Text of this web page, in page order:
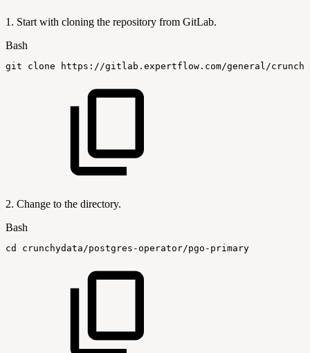
1. Start with cloning the repository from GitLab.
Bash
git clone https://gitlab.expertflow.com/general/
2. Change to the directory.
Bash
cd crunchydata/postgres-operator/pgo-primary